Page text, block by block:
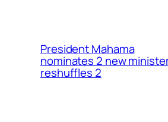
President Mahama
nominates 2 new
reshuffles 2